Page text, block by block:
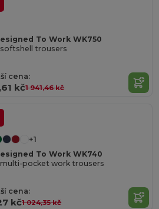
To Work WK750
softshell trousers
cena:
kč1 941,46 kč
+1
To Work WK740
multi-pocket work trousers
cena:
kč1 024,35 kč